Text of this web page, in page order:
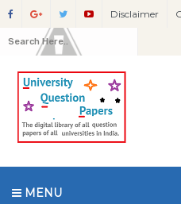
Disclaimer
MENU